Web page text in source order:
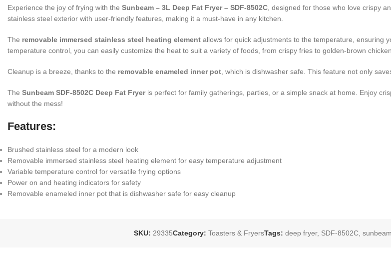
Experience the joy of frying with the Sunbeam – 3L Deep Fat Fryer – SDF-8502C , designed for those who love crispy
stainless steel exterior with user-friendly features, making it a must-have in any kitchen.
The removable immersed stainless steel heating element allows for quick adjustments to the temperature, ensuring
temperature control, you can easily customize the heat to suit a variety of foods, from crispy fries to golden-brown
Cleanup is a breeze, thanks to the removable enameled inner pot , which is dishwasher safe. This feature not only
The Sunbeam SDF-8502C Deep Fat Fryeris perfect for family gatherings, parties, or a simple snack at home. Enjoy
without the mess!
Features:
Brushed stainless steel for a modern look
Removable immersed stainless steel heating element for easy temperature adjustment
Variable temperature control for versatile frying options
Power on and heating indicators for safety
Removable enameled inner pot that is dishwasher safe for easy cleanup
SKU: 29335Category: Toasters & FryersTags: deep fryer, SDF-8502C, sunbeam